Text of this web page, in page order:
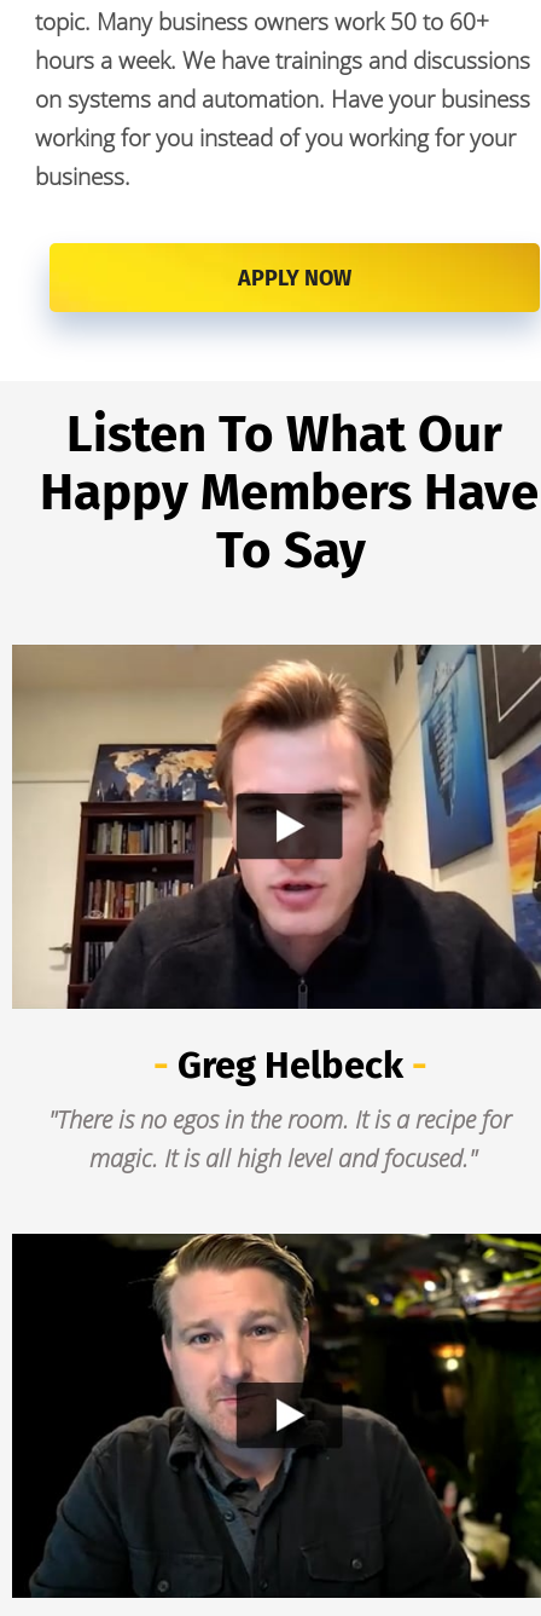
Listen To What Our
Happy Members Have
To Say
"There is no egos in the room. It is a recipe for
magic. It is all high level and focused."
- Greg Helbeck -
topic. Many business owners work 50 to 60+
hours a week. We have trainings and discussions
on systems and automation. Have your business
working for you instead of you working for your
business.
APPLY NOW